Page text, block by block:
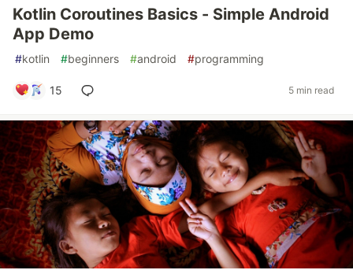
Kotlin Coroutines Basics - Simple Android
App Demo
#kotlin #beginners #android #programming
15 5 min read